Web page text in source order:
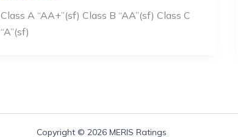
Class A “AA+”(sf) Class B “AA”(sf) Class C
“A”(sf)
Copyright © 2026 MERIS Ratings